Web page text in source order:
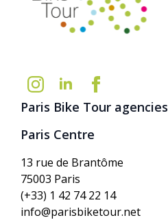
Paris Bike Tour agencies
Paris Centre
13 rue de Brantôme
75003 Paris
(+33) 1 42 74 22 14
info@parisbiketour.net